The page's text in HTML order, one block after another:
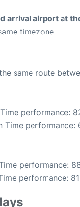
arrival airport at
timezone.
same route
performance:
Time performance:
performance:
performance: